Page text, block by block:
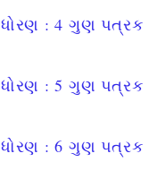
ધોરણ : 4ગુણ પત્રક
ધોરણ : 5ગુણ પત્રક
ધોરણ : 6ગુણ પત્રક